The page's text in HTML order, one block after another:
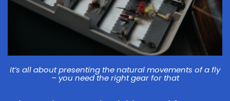
It’s all about presenting the natural movements of a fly
– you need the right gear for that